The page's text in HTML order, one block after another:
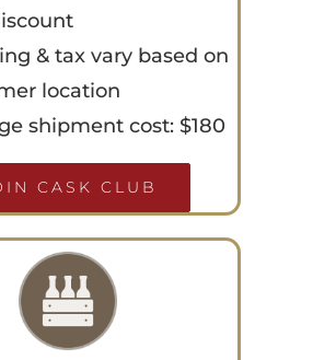
& tax vary based on
location
shipment cost: $180
CASK CLUB